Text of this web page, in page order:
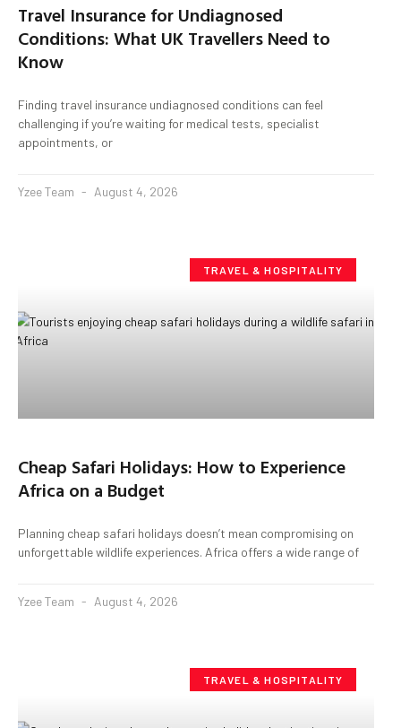
Travel Insurance for Undiagnosed
Conditions: What UK Travellers Need to
Know
Finding travel insurance undiagnosed conditions can feel
challenging if you’re waiting for medical tests, specialist
appointments, or
Yzee Team August 4, 2026
TRAVEL & HOSPITALITY
Cheap Safari Holidays: How to Experience
Africa on a Budget
Planning cheap safari holidays doesn’t mean compromising on
unforgettable wildlife experiences. Africa offers a wide range of
Yzee Team August 4, 2026
TRAVEL & HOSPITALITY